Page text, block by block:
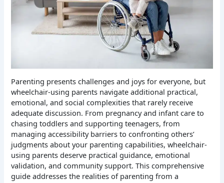
Parenting presents challenges and joys for everyone, but
wheelchair-using parents navigate additional practical,
emotional, and social complexities that rarely receive
adequate discussion. From pregnancy and infant care to
chasing toddlers and supporting teenagers, from
managing accessibility barriers to confronting others’
judgments about your parenting capabilities, wheelchair-
using parents deserve practical guidance, emotional
validation, and community support. This comprehensive
guide addresses the realities of parenting from a